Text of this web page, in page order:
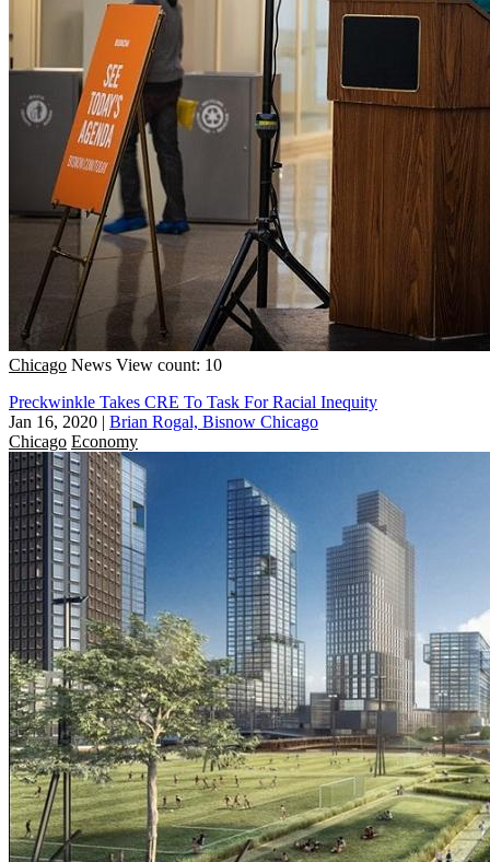
Chicago News View count: 10
Preckwinkle Takes CRE To Task For Racial Inequity
Jan 16, 2020 | Brian Rogal, Bisnow Chicago
Chicago Economy